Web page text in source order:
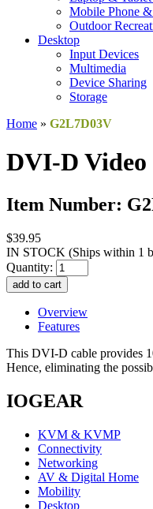
Mobile Phone
Outdoor
Desktop
Input Devices
Multimedia
Device Sharing
Storage
Home » G2L7D03V
DVI-D Video
Item Number:
$39.95
IN STOCK (Ships within 1
Quantity:
Overview
Features
This DVI-D cable provides
Hence, eliminating the
IOGEAR
KVM & KVMP
Connectivity
Networking
AV & Digital Home
Mobility
Desktop